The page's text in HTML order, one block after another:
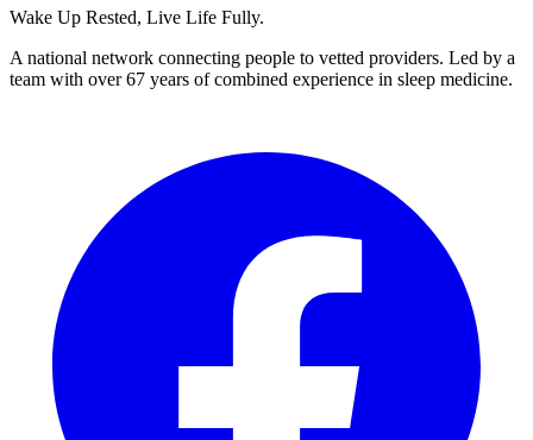
Wake Up Rested, Live Life Fully.
A national network connecting people to vetted providers. Led by a
team with over 67 years of combined experience in sleep medicine.